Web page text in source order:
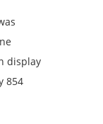
display
854